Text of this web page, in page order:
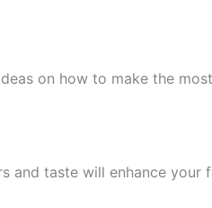
on how to make the
and taste will enhance your